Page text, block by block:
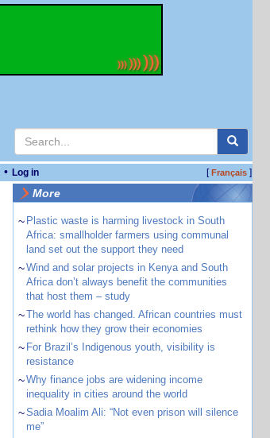
• Log in [Français]
More
~ Plastic waste is harming livestock in South
Africa: smallholder farmers using communal
land set out the support they need
~Wind and solar projects in Kenya and South
Africa don’t always benefit the communities
that host them – study
~The world has changed. African countries must
rethink how they grow their economies
~ For Brazil’s Indigenous youth, visibility is
resistance
~Why finance jobs are widening income
inequality in cities around the world
~Sadia Moalim Ali: “Not even prison will silence
me”